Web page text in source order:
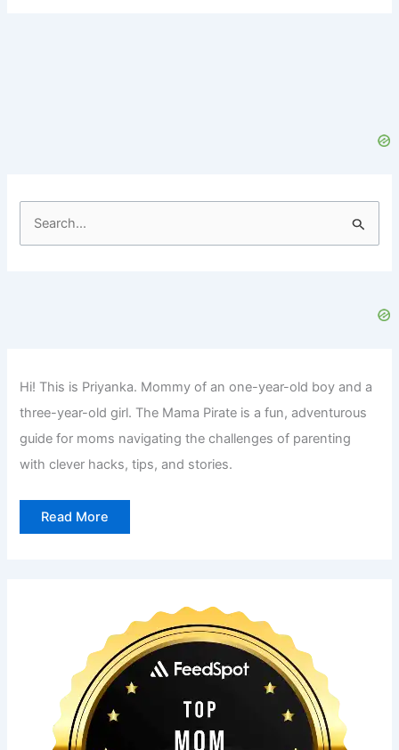
o
r
:
Hi! This is Priyanka. Mommy of an one-year-old boy and a
three-year-old girl. The Mama Pirate is a fun, adventurous
guide for moms navigating the challenges of parenting
with clever hacks, tips, and stories.
Read More